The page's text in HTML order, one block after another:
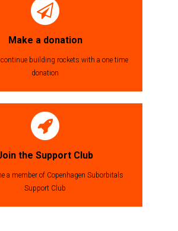
Make a donation
building rockets with a one time
donation
the Support Club
a member of Copenhagen Suborbitals
Support Club